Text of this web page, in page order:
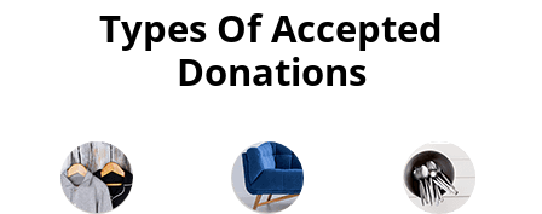
Types Of Accepted
Donations